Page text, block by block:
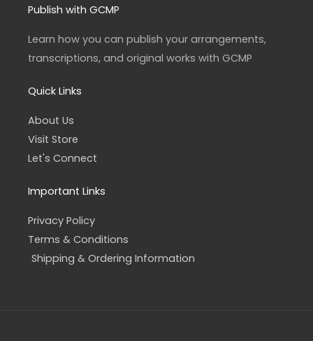
a
g
a
m
b
o
k
-
f
Publish with GCMP
Learn how you can publish your arrangements,
transcriptions, and original works with GCMP
Quick Links
About Us
Visit Store
Let's Connect
Important Links
Privacy Policy
Terms & Conditions
Shipping & Ordering Information